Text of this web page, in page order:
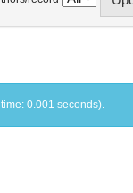
0.001 seconds).